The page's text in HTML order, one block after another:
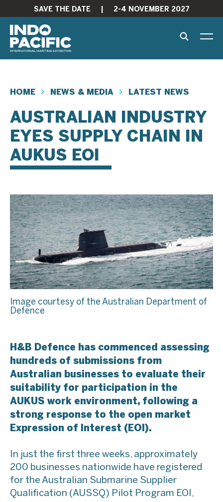
SAVE THE DATE 2-4 NOVEMBER 2027
HOME NEWS & MEDIA LATEST NEWS
AUSTRALIAN INDUSTRY
EYES SUPPLY CHAIN IN
AUKUS EOI
Image courtesy of the Australian Department of
Defence
H&B Defence has commenced assessing
hundreds of submissions from
Australian businesses to evaluate their
suitability for participation in the
AUKUS work environment, following a
strong response to the open market
Expression of Interest (EOI).
In just the first three weeks, approximately
200 businesses nationwide have registered
for the Australian Submarine Supplier
Qualification (AUSSQ) Pilot Program EOI,